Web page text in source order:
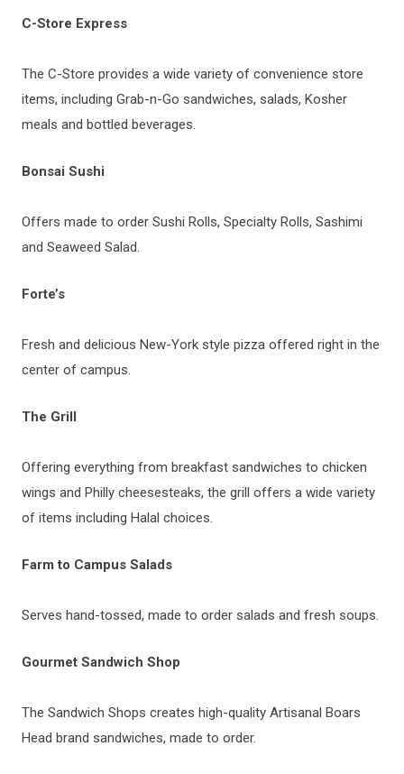
C-Store Express
The C-Store provides a wide variety of convenience store
items, including Grab-n-Go sandwiches, salads, Kosher
meals and bottled beverages.
Bonsai Sushi
Offers made to order Sushi Rolls, Specialty Rolls, Sashimi
and Seaweed Salad.
Forte’s
Fresh and delicious New-York style pizza offered right in the
center of campus.
The Grill
Offering everything from breakfast sandwiches to chicken
wings and Philly cheesesteaks, the grill offers a wide variety
of items including Halal choices.
Farm to Campus Salads
Serves hand-tossed, made to order salads and fresh soups.
Gourmet Sandwich Shop
The Sandwich Shops creates high-quality Artisanal Boars
Head brand sandwiches, made to order.